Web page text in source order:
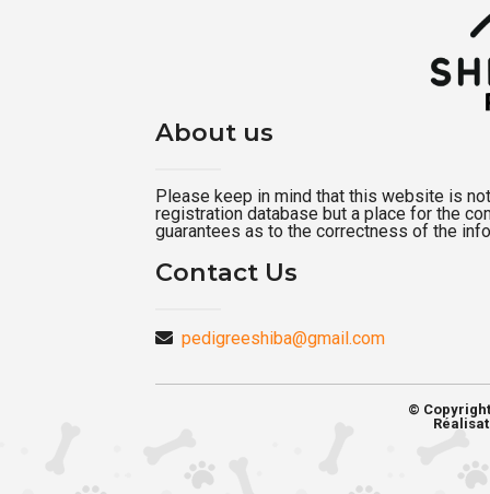
About us
Please keep in mind that this website is
registration database but a place for the
guarantees as to the correctness of the
Contact Us
pedigreeshiba@gmail.com
©